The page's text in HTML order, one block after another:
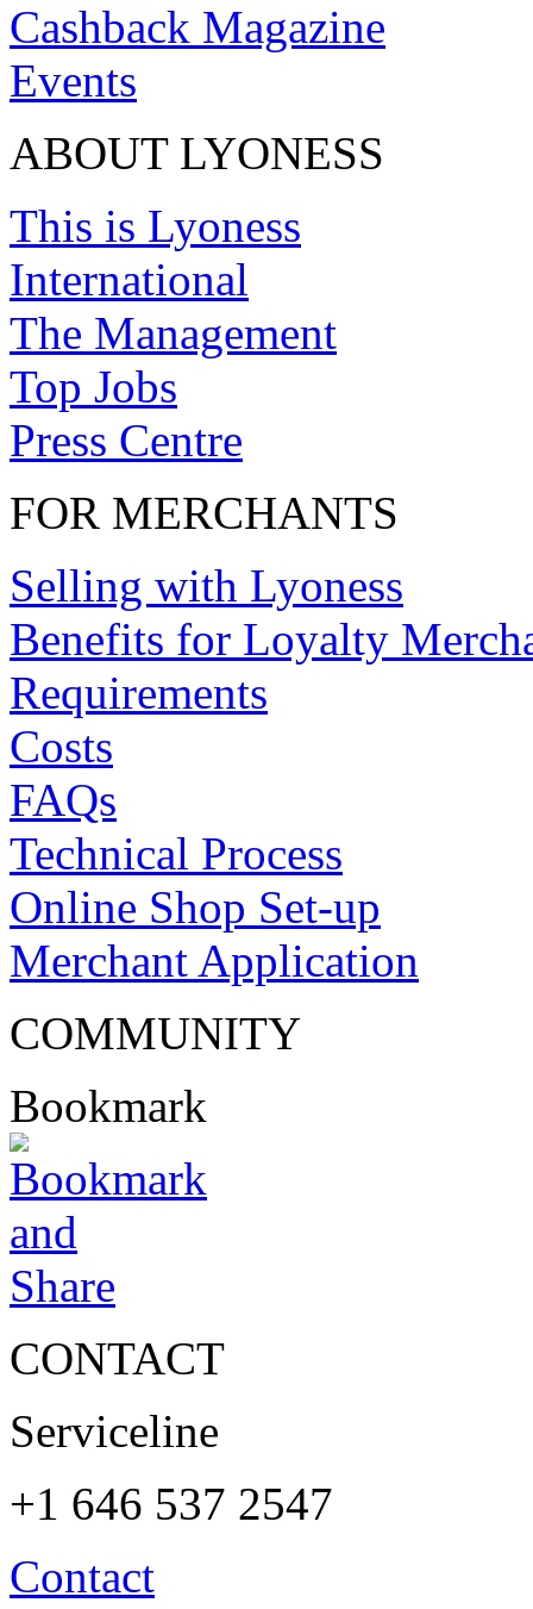
Cashback Magazine
Events
ABOUT LYONESS
This is Lyoness
International
The Management
Top Jobs
Press Centre
FOR MERCHANTS
Selling with Lyoness
Benefits for Loyalty
Requirements
Costs
FAQs
Technical Process
Online Shop Set-up
Merchant Application
COMMUNITY
Bookmark
CONTACT
Serviceline
+1 646 537 2547
Contact